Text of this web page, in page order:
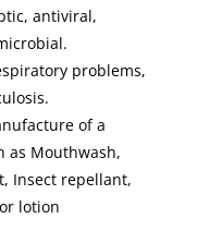
antiviral,
problems,
of a
as Mouthwash,
Insect repellant,
lotion